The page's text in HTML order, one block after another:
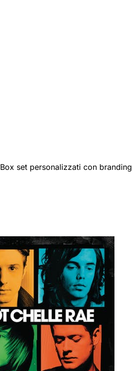
Box set personalizzati con branding